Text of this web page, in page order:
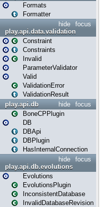
Formats
Formatter
focus
hide
play.api.data.validation
Constraint
Constraints
Invalid
ParameterValidator
Valid
ValidationError
ValidationResult
focus
hide
play.api.db
BoneCPPlugin
DB
DBApi
DBPlugin
HasInternalConnection
focus
hide
play.api.db.evolutions
Evolutions
EvolutionsPlugin
InconsistentDatabase
InvalidDatabaseRevision